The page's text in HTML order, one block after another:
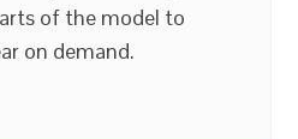
of the model to
on demand.